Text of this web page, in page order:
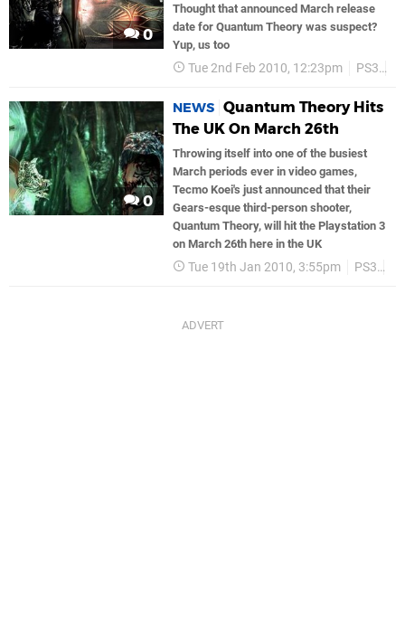
0
Thought that announced March release
date for Quantum Theory was suspect?
Yup, us too
Tue 2nd Feb 2010, 12:23pm PS3
0
NEWS Quantum Theory Hits
The UK On March 26th
Throwing itself into one of the busiest
March periods ever in video games,
Tecmo Koei's just announced that their
Gears-esque third-person shooter,
Quantum Theory, will hit the Playstation 3
on March 26th here in the UK
Tue 19th Jan 2010, 3:55pm PS3